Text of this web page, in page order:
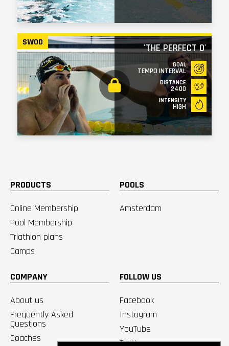
'THE PERFECT 0'
GOAL
TEMPO INTERVAL
DISTANCE
2400
INTENSITY
HIGH
SWOD
PRODUCTS
Online Membership
Pool Membership
Triathlon plans
Camps
POOLS
Amsterdam
COMPANY
About us
Frequently Asked
Questions
Coaches
FOLLOW US
Facebook
Instagram
YouTube
Twitter